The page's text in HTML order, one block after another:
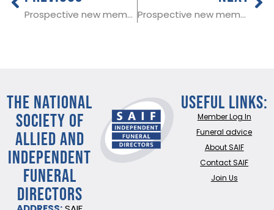
Prospective new member in Staffordshire Prospective new member in Carmarthen
THE NATIONAL
SOCIETY OF
ALLIED AND
INDEPENDENT
FUNERAL
DIRECTORS
Useful Links:
Member Log In
Funeral advice
About SAIF
Contact SAIF
Join Us